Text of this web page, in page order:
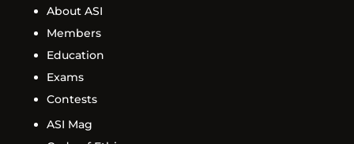
About ASI
Members
Education
Exams
Contests
ASI Mag